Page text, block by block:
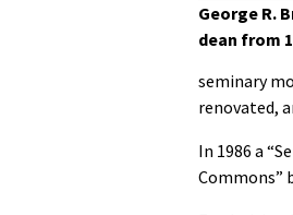
George R.
dean from
seminary
renovated,
In 1986 a
Commons”